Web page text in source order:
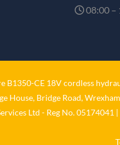
08:00 –
B1350-CE 18V cordless
House, Bridge Road,
Ltd - Reg No.